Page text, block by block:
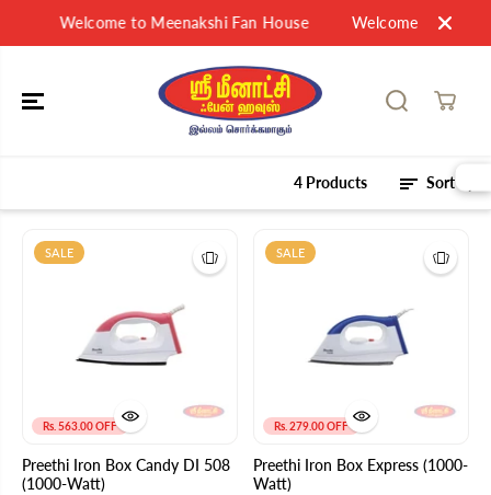
SKIP TO
CONTENT
Welcome to Meenakshi Fan House Welcome to
4 Products Sort by
Rs. 563.00 OFF
SALE
Preethi Iron Box Candy DI 508
(1000-Watt)
Rs. 279.00 OFF
SALE
Preethi Iron Box Express (1000-
Watt)